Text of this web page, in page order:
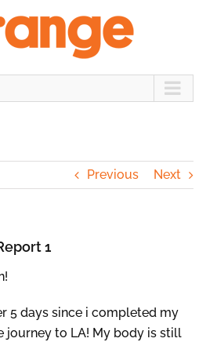
Previous Next
1
5 days since i completed my
journey to LA! My body is still